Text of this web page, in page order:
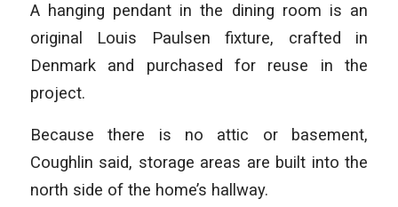
A hanging pendant in the dining room is an
original Louis Paulsen fixture, crafted in
Denmark and purchased for reuse in the
project.
Because there is no attic or basement,
Coughlin said, storage areas are built into the
north side of the home’s hallway.